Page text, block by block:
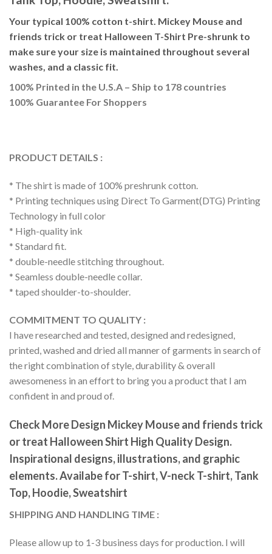
Your typical 100% cotton t-shirt. Mickey Mouse and
friends trick or treat Halloween T-Shirt Pre-shrunk to
make sure your size is maintained throughout several
washes, and a classic fit.
100% Printed in the U.S.A – Ship to 178 countries
100% Guarantee For Shoppers
PRODUCT DETAILS :
* The shirt is made of 100% preshrunk cotton.
* Printing techniques using Direct To Garment(DTG) Printing
Technology in full color
* High-quality ink
* Standard fit.
* double-needle stitching throughout.
* Seamless double-needle collar.
* taped shoulder-to-shoulder.
COMMITMENT TO QUALITY :
I have researched and tested, designed and redesigned,
printed, washed and dried all manner of garments in search of
the right combination of style, durability & overall
awesomeness in an effort to bring you a product that I am
confident in and proud of.
Check More Design Mickey Mouse and friends trick
or treat Halloween Shirt High Quality Design.
Inspirational designs, illustrations, and graphic
elements. Availabe for T-shirt, V-neck T-shirt, Tank
Top, Hoodie, Sweatshirt
SHIPPING AND HANDLING TIME :
Please allow up to 1-3 business days for production. I will